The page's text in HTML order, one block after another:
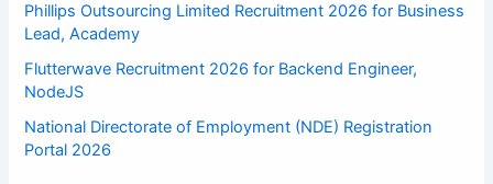
Phillips Outsourcing Limited Recruitment 2026 for Business
Lead, Academy
Flutterwave Recruitment 2026 for Backend Engineer,
NodeJS
National Directorate of Employment (NDE) Registration
Portal 2026